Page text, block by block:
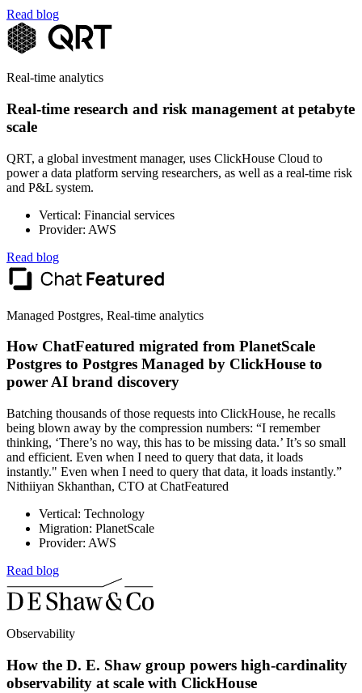
Read blog
Real-time analytics
Real-time research and risk management at petabyte
scale
QRT, a global investment manager, uses ClickHouse Cloud to
power a data platform serving researchers, as well as a real-time risk
and P&L system.
Vertical: Financial services
Provider: AWS
Read blog
Managed Postgres, Real-time analytics
How ChatFeatured migrated from PlanetScale
Postgres to Postgres Managed by ClickHouse to
power AI brand discovery
Batching thousands of those requests into ClickHouse, he recalls
being blown away by the compression numbers: “I remember
thinking, ‘There’s no way, this has to be missing data.’ It’s so small
and efficient. Even when I need to query that data, it loads
instantly." Even when I need to query that data, it loads instantly.”
Nithiiyan Skhanthan, CTO at ChatFeatured
Vertical: Technology
Migration: PlanetScale
Provider: AWS
Read blog
Observability
How the D. E. Shaw group powers high-cardinality
observability at scale with ClickHouse